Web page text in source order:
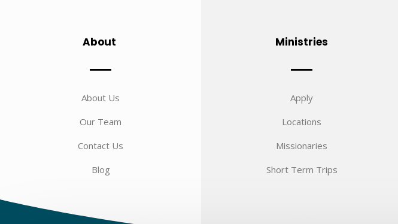
About
About Us
Our Team
Contact Us
Blog
Ministries
Apply
Locations
Missionaries
Short Term Trips